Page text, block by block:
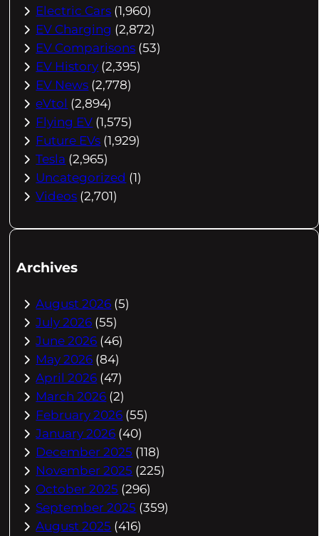
Electric Cars (1,960)
EV Charging (2,872)
EV Comparisons (53)
EV History (2,395)
EV News (2,778)
eVtol (2,894)
Flying EV (1,575)
Future EVs (1,929)
Tesla (2,965)
Uncategorized (1)
Videos (2,701)
Archives
August 2026 (5)
July 2026 (55)
June 2026 (46)
May 2026 (84)
April 2026 (47)
March 2026 (2)
February 2026 (55)
January 2026 (40)
December 2025 (118)
November 2025 (225)
October 2025 (296)
September 2025 (359)
August 2025 (416)